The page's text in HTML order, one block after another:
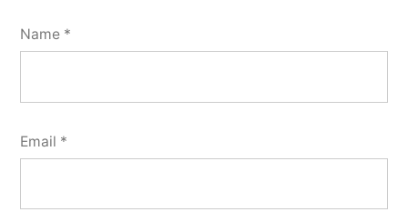
Name *
Email *